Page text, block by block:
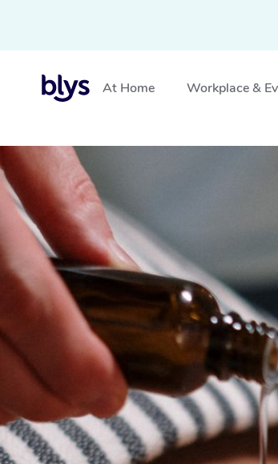
At Home Workplace &
Home